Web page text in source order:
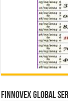
Finnovex Global